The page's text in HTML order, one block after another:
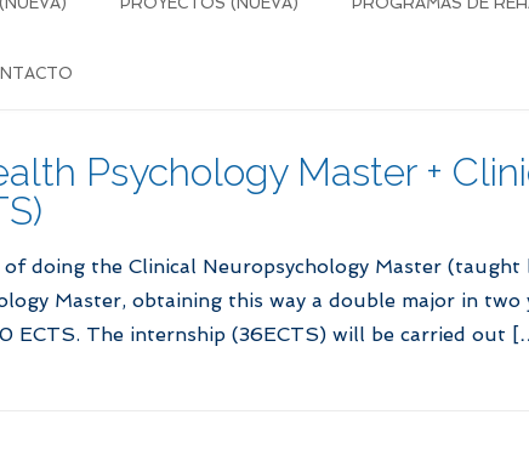
Psychology Master +
doing the Clinical Neuropsychology Master (taught
Master, obtaining this way a double major in
ECTS. The internship (36ECTS) will be carried out